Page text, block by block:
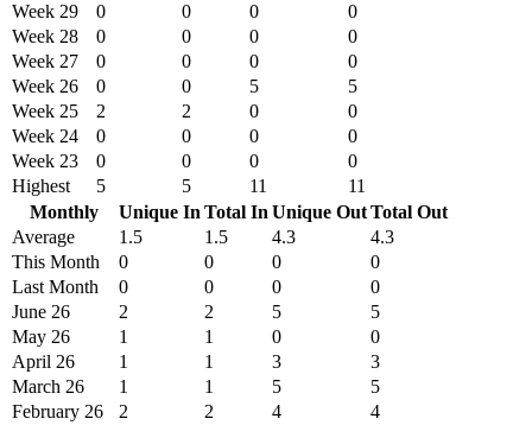
Week 29
0 0 0
0
Week 28
0 0 0
0
Week 27
0 0 0
0
Week 26
0 0 5
5
Week 25
2 2 0
0
Week 24
0 0 0
0
Week 23
0 0 0
0
Highest
5 5 11
11
Monthly
Unique In Total In Unique OutTotal Out
Average
1.5 1.5 4.3
4.3
This Month
0 0 0
0
Last Month
0 0 0
0
June 26
2 2 5
5
May 26
1 1 0
0
April 26
1 1 3
3
March 26
1 1 5
5
February 26
2 2 4
4